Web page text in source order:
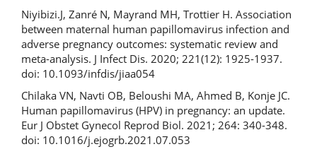
Niyibizi.J, Zanré N, Mayrand MH, Trottier H. Association
between maternal human papillomavirus infection and
adverse pregnancy outcomes: systematic review and
meta-analysis. J Infect Dis. 2020; 221(12): 1925-1937.
doi: 10.1093/infdis/jiaa054
Chilaka VN, Navti OB, Beloushi MA, Ahmed B, Konje JC.
Human papillomavirus (HPV) in pregnancy: an update.
Eur J Obstet Gynecol Reprod Biol. 2021; 264: 340-348.
doi: 10.1016/j.ejogrb.2021.07.053